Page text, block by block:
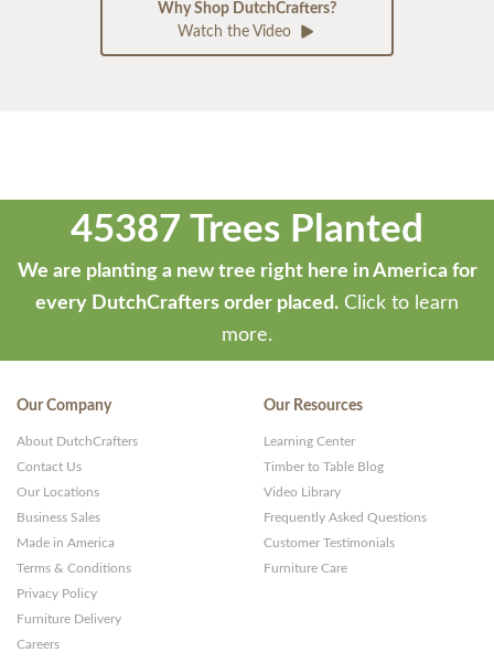
Why Shop DutchCrafters?
Watch the Video
45387 Trees Planted
We are planting a new tree right here in America for
every DutchCrafters order placed. Click to learn
more.
Our Company
About DutchCrafters
Contact Us
Our Locations
Business Sales
Made in America
Terms & Conditions
Privacy Policy
Furniture Delivery
Careers
Our Resources
Learning Center
Timber to Table Blog
Video Library
Frequently Asked Questions
Customer Testimonials
Furniture Care